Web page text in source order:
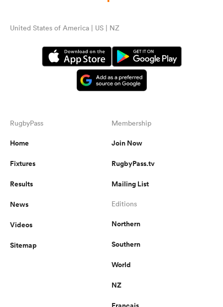
United States of America | US | NZ
RugbyPass
Home
Fixtures
Results
News
Videos
Sitemap
Membership
Join Now
RugbyPass.tv
Mailing List
Editions
Northern
Southern
World
NZ